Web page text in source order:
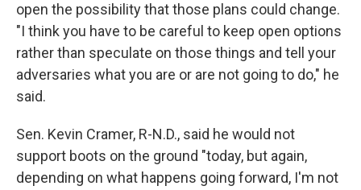
open the possibility that those plans could change.
"I think you have to be careful to keep open options
rather than speculate on those things and tell your
adversaries what you are or are not going to do," he
said.
Sen. Kevin Cramer, R-N.D., said he would not
support boots on the ground "today, but again,
depending on what happens going forward, I'm not